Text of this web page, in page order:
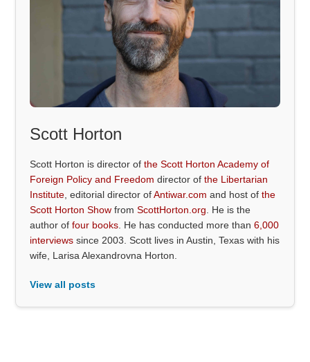
Scott Horton
Scott Horton is director ofthe Scott Horton Academy of
Foreign Policy and Freedom director ofthe Libertarian
Institute , editorial director ofAntiwar.com and host ofthe
Scott Horton Show fromScottHorton.org . He is the
author offour books . He has conducted more than6,000
interviews since 2003. Scott lives in Austin, Texas with his
wife, Larisa Alexandrovna Horton.
View all posts